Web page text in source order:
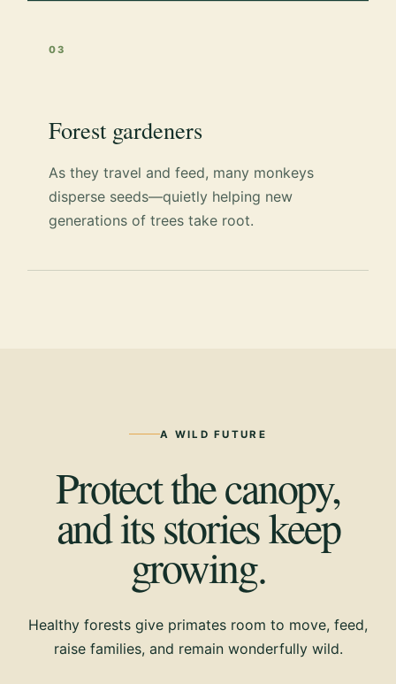
03
Forest gardeners
As they travel and feed, many monkeys
disperse seeds—quietly helping new
generations of trees take root.
A WILD FUTURE
Protect the canopy,
and its stories keep
growing.
Healthy forests give primates room to move, feed,
raise families, and remain wonderfully wild.